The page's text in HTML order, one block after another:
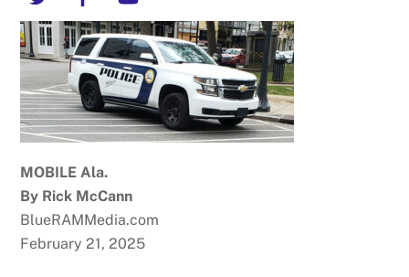
MOBILE Ala.
By Rick McCann
BlueRAMMedia.com
February 21, 2025